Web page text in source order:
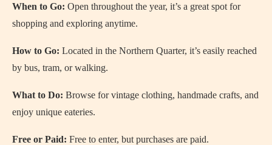
When to Go: Open throughout the year, it’s a great spot for
shopping and exploring anytime.
How to Go: Located in the Northern Quarter, it’s easily reached
by bus, tram, or walking.
What to Do: Browse for vintage clothing, handmade crafts, and
enjoy unique eateries.
Free or Paid: Free to enter, but purchases are paid.